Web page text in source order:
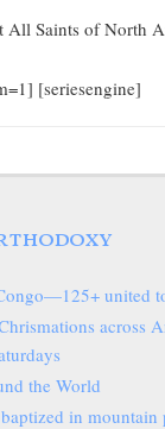
All Saints of North
[seriesengine]
united
across
the World
in mountain